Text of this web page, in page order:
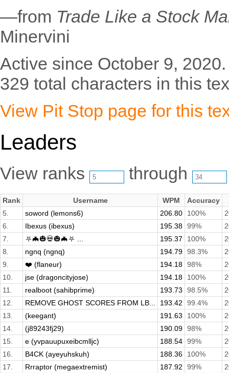
—from Trade Like a Stock
Minervini
Active since October 9, 2020.
329 total characters in this
View Pit Stop page for this
Leaders
View ranks through
Rank Username WPM
Accuracy
5.
soword (lemons6) 206.80 100%
6.
Ibexus (ibexus) 195.38 99%
7.
⛧🦇🎃💀🎃🦇⛧ ... 195.37 100%
8.
ngnq (ngnq) 194.79 98.3%
9.
❤️ (flaneur) 194.18 98%
10.
jse (dragoncityjose) 194.18 100%
11.
realboot (sahibprime) 193.73 98.5%
12.
REMOVE GHOST SCORES FROM LB... 193.42 99.4%
13.
(keegant) 191.63 100%
14.
(j89243fj29) 190.09 98%
15.
e (yvpauupuxeibcmlljc) 188.54 99%
16.
B4CK (ayeyuhskuh) 188.36 100%
17.
Rrraptor (megaextremist) 187.92 99%